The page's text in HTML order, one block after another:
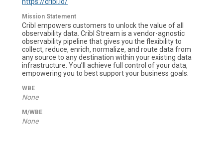
Mission Statement
Cribl empowers customers to unlock the value of all
observability data. Cribl Stream is a vendor-agnostic
observability pipeline that gives you the flexibility to
collect, reduce, enrich, normalize, and route data from
any source to any destination within your existing data
infrastructure. You’ll achieve full control of your data,
empowering you to best support your business goals.
WBE
None
M/WBE
None